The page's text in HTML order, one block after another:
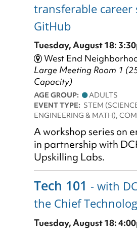
transferable
GitHub
Tuesday, August 18:
West End
Large Meeting Room 1
Capacity)
AGE GROUP:
ADULTS
EVENT TYPE: STEM
ENGINEERING & MATH),
A workshop series on
in partnership with
Upskilling Labs.
Tech 101 - with
the Chief
Tuesday, August 18: